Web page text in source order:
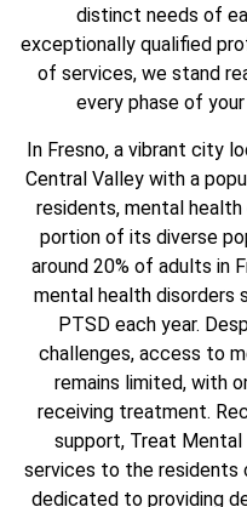
distinct needs of
exceptionally qualified
of services, we stand
every phase of
In Fresno, a vibrant city
Central Valley with a
residents, mental
portion of its diverse
around 20% of adults in
mental health disorders
PTSD each year.
challenges, access to
remains limited, with
receiving treatment.
support, Treat
services to the residents
dedicated to providing